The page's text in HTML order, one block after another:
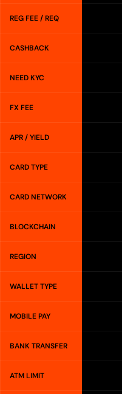
REG FEE / REQ
CASHBACK
NEED KYC
FX FEE
APR / YIELD
CARD TYPE
CARD NETWORK
BLOCKCHAIN
REGION
WALLET TYPE
MOBILE PAY
BANK TRANSFER
ATM LIMIT